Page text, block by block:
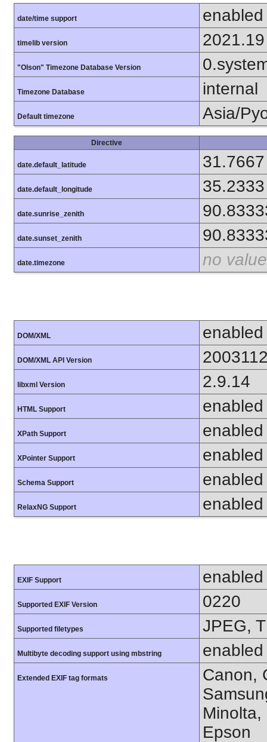
date/time support enabled
timelib version 2021.19
"Olson" Timezone Database Version
Timezone Database internal
Default timezone Asia/
Directive
date.default_latitude 31.7667
date.default_longitude 35.2333
date.sunrise_zenith
date.sunset_zenith
date.timezone no value
DOM/XML enabled
DOM/XML API Version
libxml Version 2.9.14
HTML Support enabled
XPath Support enabled
XPointer Support enabled
Schema Support enabled
RelaxNG Support enabled
EXIF Support enabled
Supported EXIF Version 0220
Supported filetypes JPEG,
Multibyte decoding support using mbstring enabled
Extended EXIF tag formats
Canon,
Minolta,
Epson